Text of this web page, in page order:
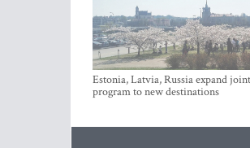
Estonia, Latvia, Russia expand
program to new destinations